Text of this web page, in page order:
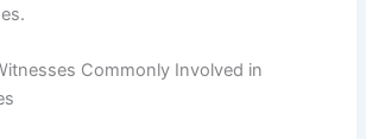
Commonly Involved in